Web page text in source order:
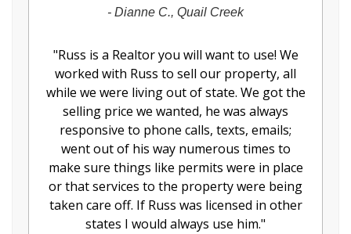
- Dianne C., Quail Creek
"Russ is a Realtor you will want to use! We
worked with Russ to sell our property, all
while we were living out of state. We got the
selling price we wanted, he was always
responsive to phone calls, texts, emails;
went out of his way numerous times to
make sure things like permits were in place
or that services to the property were being
taken care off. If Russ was licensed in other
states I would always use him."